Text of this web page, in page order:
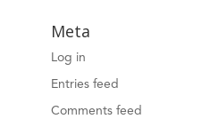
Meta
Log in
Entries feed
Comments feed